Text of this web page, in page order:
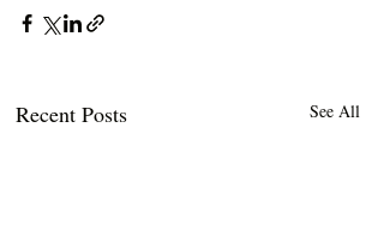
Recent Posts See All